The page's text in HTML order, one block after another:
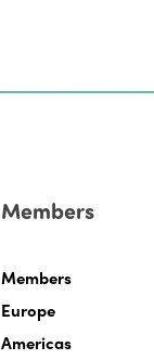
Members
Members
Europe
Americas